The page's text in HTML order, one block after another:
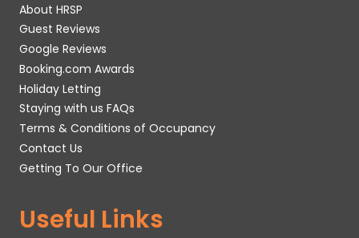
About HRSP
Guest Reviews
Google Reviews
Booking.com Awards
Holiday Letting
Staying with us FAQs
Terms & Conditions of Occupancy
Contact Us
Getting To Our Office
Useful Links